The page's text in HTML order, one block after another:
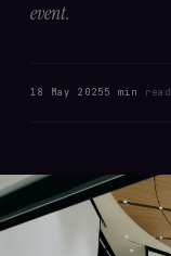
event.
18 May 20255 min read